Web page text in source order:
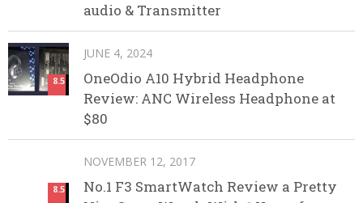
audio & Transmitter
8.5
JUNE 4, 2024
OneOdio A10 Hybrid Headphone
Review: ANC Wireless Headphone at
$80
8.5
NOVEMBER 12, 2017
No.1 F3 SmartWatch Review a Pretty